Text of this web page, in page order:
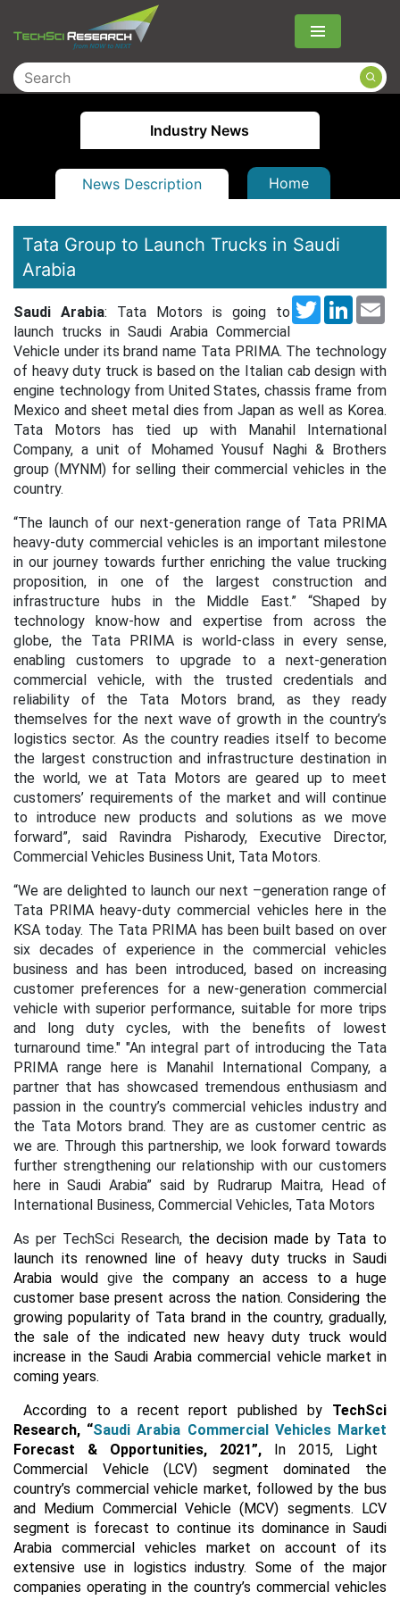
Menu
Industry News
News Description Home
Tata Group to Launch Trucks in Saudi
Arabia
Twitter
Saudi Arabia: Tata Motors is going to
launch trucks in Saudi Arabia Commercial
Vehicle under its brand name Tata PRIMA. The technology
of heavy duty truck is based on the Italian cab design with
engine technology from United States, chassis frame from
Mexico and sheet metal dies from Japan as well as Korea.
Tata Motors has tied up with Manahil International
Company, a unit of Mohamed Yousuf Naghi & Brothers
group (MYNM) for selling their commercial vehicles in the
country.
“The launch of our next-generation range of Tata PRIMA
heavy-duty commercial vehicles is an important milestone
in our journey towards further enriching the value trucking
proposition, in one of the largest construction and
infrastructure hubs in the Middle East.” “Shaped by
technology know-how and expertise from across the
globe, the Tata PRIMA is world-class in every sense,
enabling customers to upgrade to a next-generation
commercial vehicle, with the trusted credentials and
reliability of the Tata Motors brand, as they ready
themselves for the next wave of growth in the country’s
logistics sector. As the country readies itself to become
the largest construction and infrastructure destination in
the world, we at Tata Motors are geared up to meet
customers’ requirements of the market and will continue
to introduce new products and solutions as we move
forward”, said Ravindra Pisharody, Executive Director,
Commercial Vehicles Business Unit, Tata Motors.
“We are delighted to launch our next –generation range of
Tata PRIMA heavy-duty commercial vehicles here in the
KSA today. The Tata PRIMA has been built based on over
six decades of experience in the commercial vehicles
business and has been introduced, based on increasing
customer preferences for a new-generation commercial
vehicle with superior performance, suitable for more trips
and long duty cycles, with the benefits of lowest
turnaround time." "An integral part of introducing the Tata
PRIMA range here is Manahil International Company, a
partner that has showcased tremendous enthusiasm and
passion in the country’s commercial vehicles industry and
the Tata Motors brand. They are as customer centric as
we are. Through this partnership, we look forward towards
further strengthening our relationship with our customers
here in Saudi Arabia” said by Rudrarup Maitra, Head of
International Business, Commercial Vehicles, Tata Motors
As per TechSci Research, the decision made by Tata to
launch its renowned line of heavy duty trucks in Saudi
Arabia wouldgive the company an access to a huge
customer base present across the nation. Considering the
growing popularity of Tata brand in the country, gradually,
the sale of the indicated new heavy duty truck would
increase in the Saudi Arabia commercial vehicle market in
coming years.
According to a recent report published by TechSci
Research, “Saudi Arabia Commercial Vehicles Market
Forecast & Opportunities, 2021”, In 2015, Light
Commercial Vehicle (LCV) segment dominated the
country’s commercial vehicle market, followed by the bus
and Medium Commercial Vehicle (MCV) segments. LCV
segment is forecast to continue its dominance in Saudi
Arabia commercial vehicles market on account of its
extensive use in logistics industry. Some of the major
companies operating in the country’s commercial vehicles